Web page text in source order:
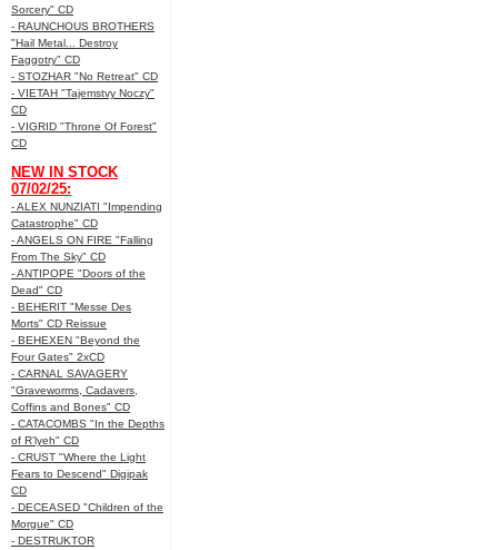
Sorcery" CD
- RAUNCHOUS BROTHERS
"Hail Metal... Destroy
Faggotry" CD
- STOZHAR "No Retreat" CD
- VIETAH "Tajemstvy Noczy"
CD
- VIGRID "Throne Of Forest"
CD
NEW IN STOCK
07/02/25:
- ALEX NUNZIATI "Impending
Catastrophe" CD
- ANGELS ON FIRE "Falling
From The Sky" CD
- ANTIPOPE "Doors of the
Dead" CD
- BEHERIT "Messe Des
Morts" CD Reissue
- BEHEXEN "Beyond the
Four Gates" 2xCD
- CARNAL SAVAGERY
"Graveworms, Cadavers,
Coffins and Bones" CD
- CATACOMBS "In the Depths
of R’lyeh" CD
- CRUST "Where the Light
Fears to Descend" Digipak
CD
- DECEASED "Children of the
Morgue" CD
- DESTRUKTOR